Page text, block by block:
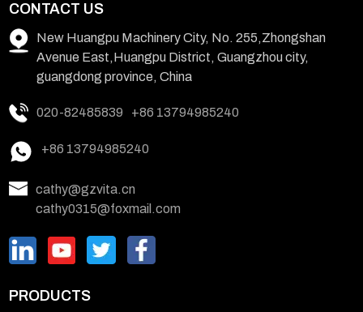
CONTACT US
New Huangpu Machinery City, No. 255,Zhongshan
Avenue East,Huangpu District, Guangzhou city,
guangdong province, China
020-82485839 +86 13794985240
+86 13794985240
cathy@gzvita.cn
cathy0315@foxmail.com
PRODUCTS